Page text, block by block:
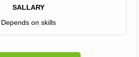
SALLARY
Depends on skills